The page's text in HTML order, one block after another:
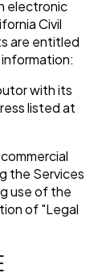
electronic
Civil
are entitled
with its
listed at
the Services
use of the
of "Legal